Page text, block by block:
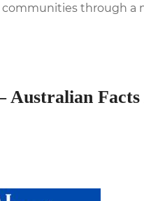
through a
Australian